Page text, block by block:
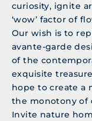
curiosity, ignite
‘wow’ factor of
Our wish is to
avante-garde
of the
exquisite
hope to create a
the monotony of
Invite nature